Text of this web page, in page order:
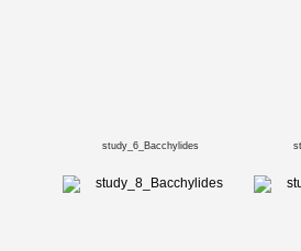
study_6_Bacchylides